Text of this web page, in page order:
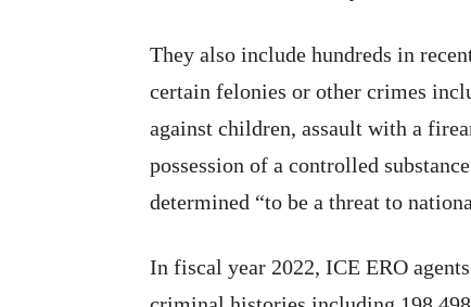
They also include hundreds in
certain felonies or other crimes
against children, assault with a
possession of a controlled
determined “to be a threat to
In fiscal year 2022, ICE ERO